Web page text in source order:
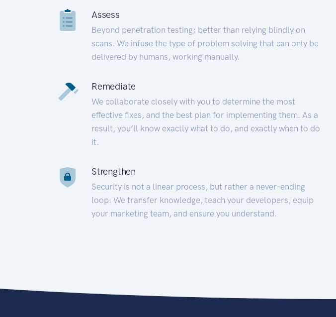
Assess
Beyond penetration testing; better than relying blindly on
scans. We infuse the type of problem solving that can only be
delivered by humans, working manually.
Remediate
We collaborate closely with you to determine the most
effective fixes, and the best plan for implementing them. As a
result, you’ll know exactly what to do, and exactly when to do
it.
Strengthen
Security is not a linear process, but rather a never-ending
loop. We transfer knowledge, teach your developers, equip
your marketing team, and ensure you understand.